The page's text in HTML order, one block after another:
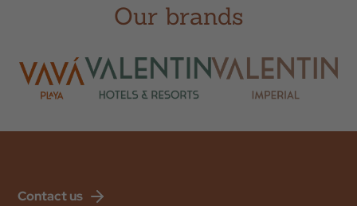
Promotional Code
Our brands
Contact us